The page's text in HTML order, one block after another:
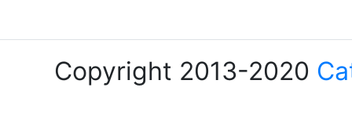
Copyright 2013-2020